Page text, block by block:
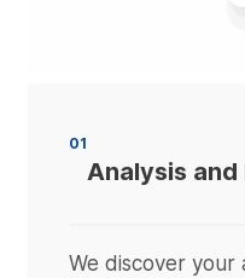
01
Analysis
We discover your